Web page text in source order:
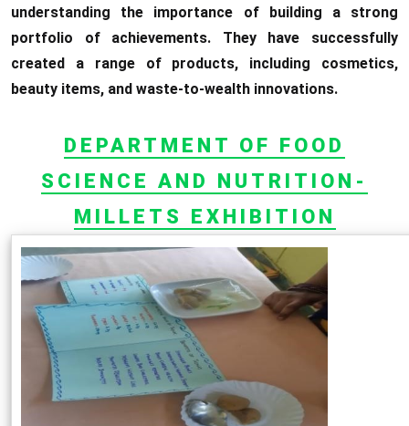
understanding the importance of building a strong
portfolio of achievements. They have successfully
created a range of products, including cosmetics,
beauty items, and waste-to-wealth innovations.
DEPARTMENT OF FOOD
SCIENCE AND NUTRITION-
MILLETS EXHIBITION